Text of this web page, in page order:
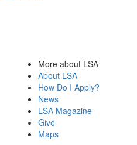
More about LSA
About LSA
How Do I Apply?
News
LSA Magazine
Give
Maps